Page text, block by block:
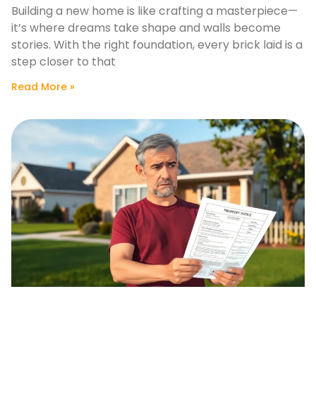
Building a new home is like crafting a masterpiece—
it’s where dreams take shape and walls become
stories. With the right foundation, every brick laid is a
step closer to that
Read More »